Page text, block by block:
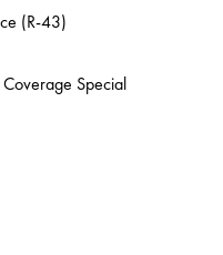
(R-43)
Special